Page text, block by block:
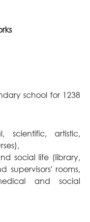
school for 1238
scientific, artistic,
social life (library,
supervisors' rooms,
and social